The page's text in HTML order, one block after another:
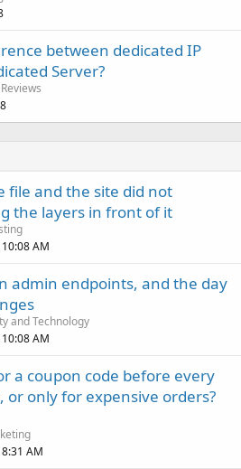
between dedicated IP
Server?
file and the site did not
the layers in front of it
AM
admin endpoints, and the day
and Technology
AM
a coupon code before every
or only for expensive orders?
AM